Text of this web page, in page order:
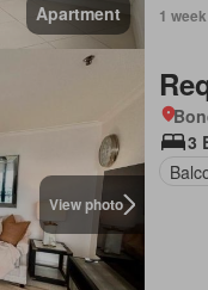
Apartment 1
View photo
3